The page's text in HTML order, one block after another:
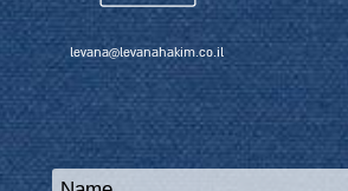
levana@levanahakim.co.il